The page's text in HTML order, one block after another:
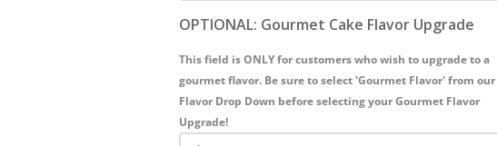
OPTIONAL: Gourmet Cake Flavor Upgrade
This field is ONLY for customers who wish to upgrade to a
gourmet flavor. Be sure to select 'Gourmet Flavor' from our
Flavor Drop Down before selecting your Gourmet Flavor
Upgrade!